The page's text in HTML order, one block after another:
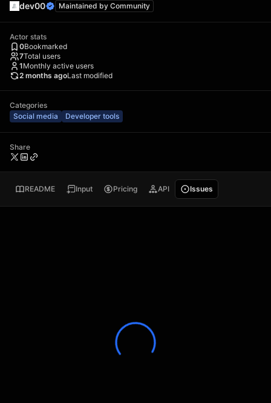
dev00 Maintained by Community
Actor stats
0Bookmarked
7Total users
1Monthly active users
2 months agoLast modified
Categories
Social media
Developer tools
Share
README Input Pricing API Issues